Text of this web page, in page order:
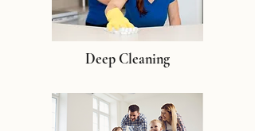
Deep Cleaning